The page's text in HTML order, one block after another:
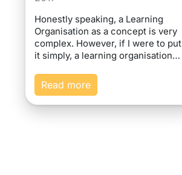
Honestly speaking, a Learning
Organisation as a concept is very
complex. However, if I were to put
it simply, a learning organisation…
Read more